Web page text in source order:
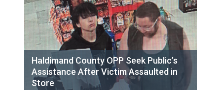
Haldimand County OPP Seek Public’s
Assistance After Victim Assaulted in
Store